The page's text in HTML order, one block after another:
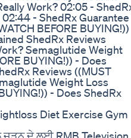
Work? 02:05 -
- ShedRx Guarantee
BEFORE BUYING!))
ShedRx Reviews
Semaglutide Weight
BUYING!)) - Does
Reviews ((MUST
Weight Loss
- Does ShedRx
Diet Exercise Gym